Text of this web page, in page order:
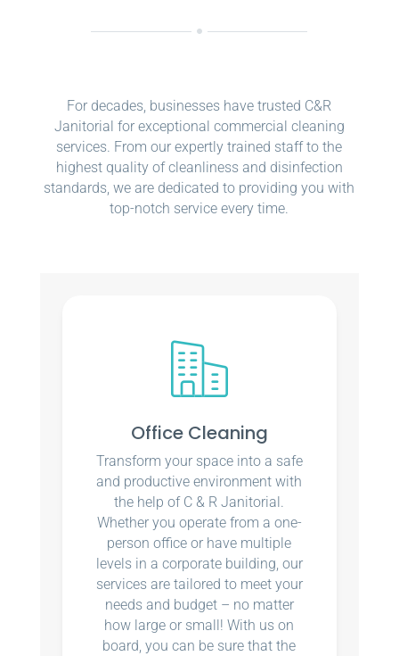
For decades, businesses have trusted C&R
Janitorial for exceptional commercial cleaning
services. From our expertly trained staff to the
highest quality of cleanliness and disinfection
standards, we are dedicated to providing you with
top-notch service every time.
Office Cleaning
Transform your space into a safe
and productive environment with
the help of C & R Janitorial.
Whether you operate from a one-
person office or have multiple
levels in a corporate building, our
services are tailored to meet your
needs and budget – no matter
how large or small! With us on
board, you can be sure that the